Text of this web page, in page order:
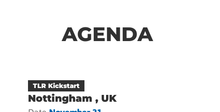
AGENDA
TLR Kickstart
Nottingham , UK